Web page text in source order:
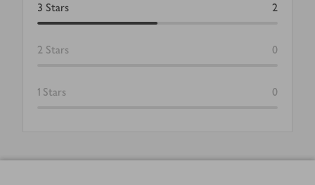
3 Stars 2
2 Stars 0
1 Stars 0